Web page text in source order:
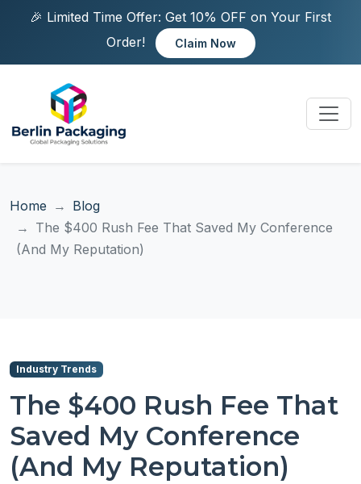
🎉 Limited Time Offer: Get 10% OFF on Your First
Order!
Claim Now
Home
Blog
The $400 Rush Fee That Saved My Conference
(And My Reputation)
Industry Trends
The $400 Rush Fee That
Saved My Conference
(And My Reputation)